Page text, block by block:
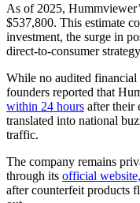
As of 2025,
$537,800. This estimate
investment, the surge in
direct-to-consumer
While no audited financial
founders reported that
within 24 hours after their
translated into national
traffic.
The company remains
through its official
after counterfeit products